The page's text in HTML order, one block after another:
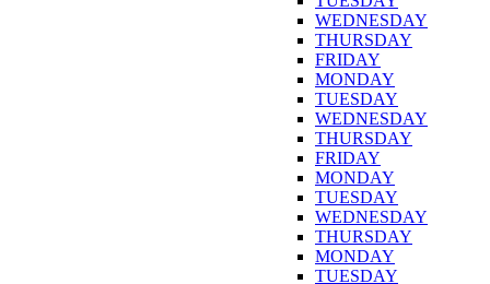
WEDNESDAY
THURSDAY
FRIDAY
MONDAY
TUESDAY
WEDNESDAY
THURSDAY
FRIDAY
MONDAY
TUESDAY
WEDNESDAY
THURSDAY
MONDAY
TUESDAY